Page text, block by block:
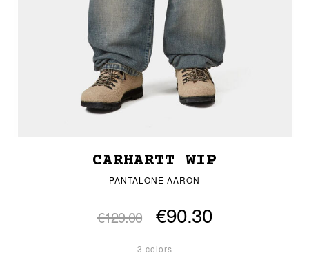
CARHARTT WIP
PANTALONE AARON
€129.00 €90.30
3 colors